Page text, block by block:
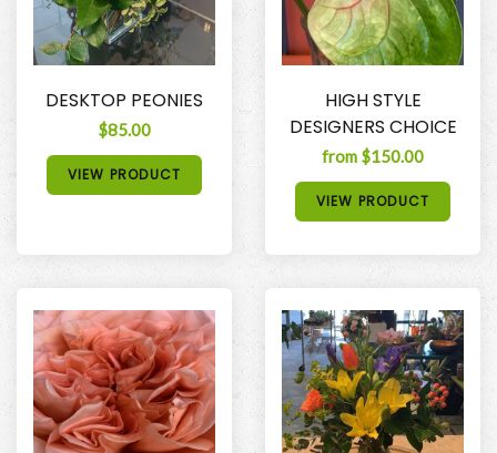
DESKTOP PEONIES
$85.00
VIEW PRODUCT
HIGH STYLE
DESIGNERS CHOICE
from $150.00
VIEW PRODUCT